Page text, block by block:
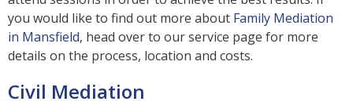
you would like to find out more about Family Mediation
in Mansfield, head over to our service page for more
details on the process, location and costs.
Civil Mediation